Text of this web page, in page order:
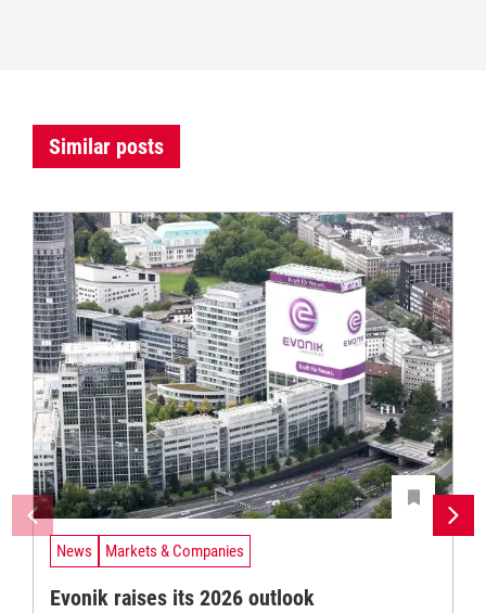
Similar posts
News Markets & Companies
Evonik raises its 2026 outlook